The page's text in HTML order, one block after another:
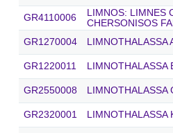
GR4110006
LIMNOS: LIMNES
CHERSONISOS
GR1270004
LIMNOTHALASSA
GR1220011 LIMNOTHALASSA
GR2550008 LIMNOTHALASSA
GR2320001 LIMNOTHALASSA